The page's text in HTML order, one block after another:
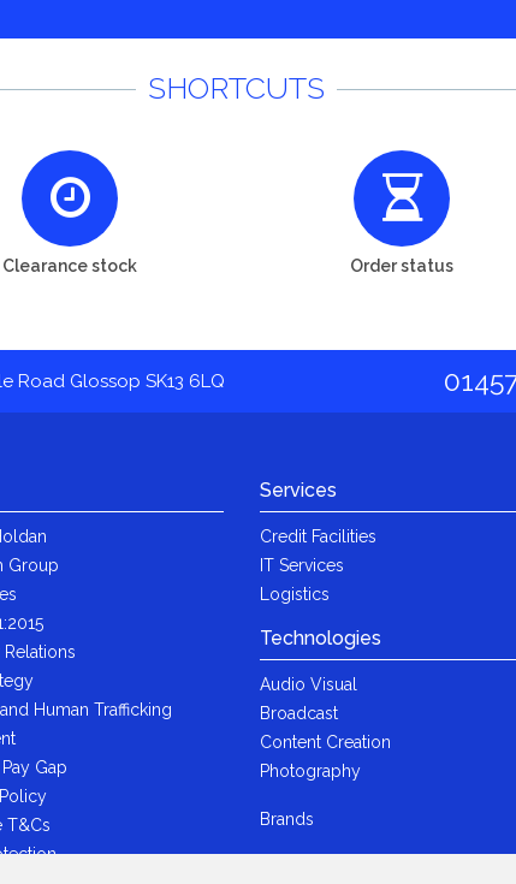
SHORTCUTS
Clearance stock Order status
Road Glossop SK13 6LQ
Group
Relations
Human Trafficking
Gap
T&Cs
Services
Credit Facilities
IT Services
Logistics
Technologies
Audio Visual
Broadcast
Content Creation
Photography
Brands